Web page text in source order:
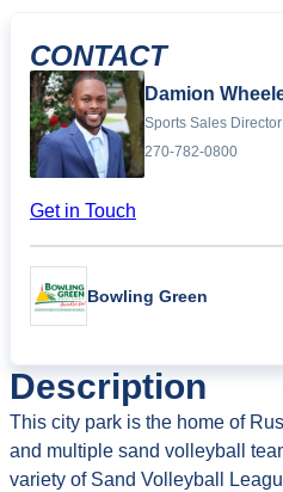
Description
This city park is the home of
and multiple sand volleyball
variety of Sand Volleyball
CONTACT
Damion
Sports Sales Director
270-782-0800
Get in Touch
Bowling Green